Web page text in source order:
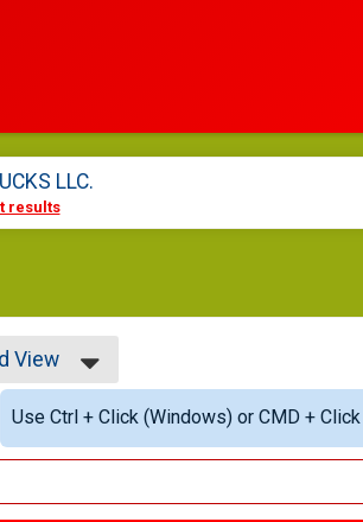
LLC.
results
View
View
View
Use Ctrl + Click (Windows) or CMD +